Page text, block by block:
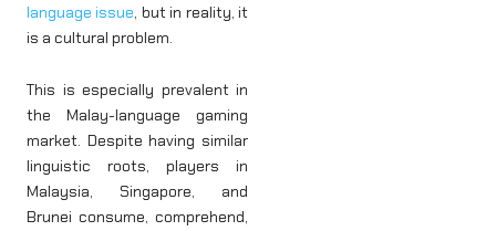
language issue, but in reality, it
is a cultural problem.
This is especially prevalent in
the Malay-language gaming
market. Despite having similar
linguistic roots, players in
Malaysia, Singapore, and
Brunei consume, comprehend,